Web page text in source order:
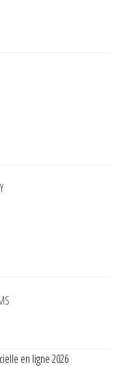
en ligne 2026